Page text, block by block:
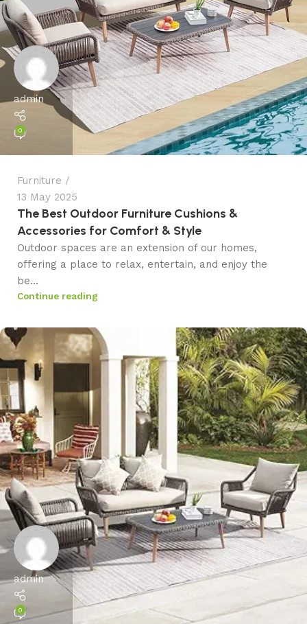
admin
0
Furniture
13 May 2025
The Best Outdoor Furniture Cushions &
Accessories for Comfort & Style
Outdoor spaces are an extension of our homes,
offering a place to relax, entertain, and enjoy the
be...
Continue reading
admin
0